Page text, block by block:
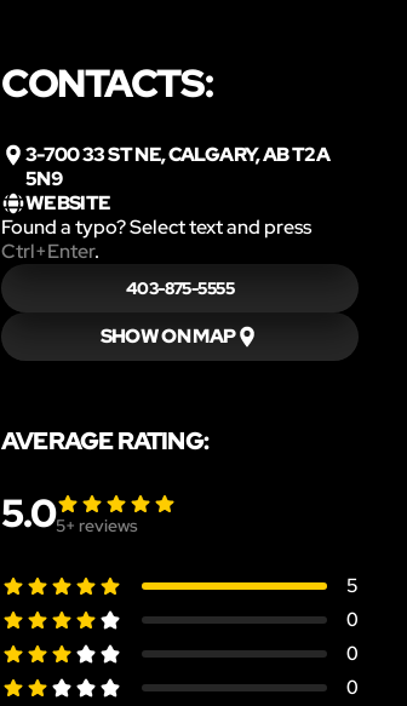
CONTACTS:
3-700 33 ST NE, CALGARY, AB T2A
5N9
WEBSITE
Found a typo? Select text and press
Ctrl+Enter.
403-875-5555
SHOW ON MAP
AVERAGE RATING:
5.05+ reviews
5
0
0
0